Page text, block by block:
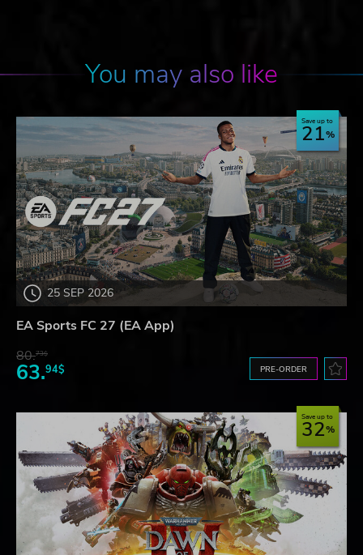
You may also like
25 SEP 2026
Save up to
21
EA Sports FC 27 (EA App)
80.73$
63.94$ PRE-ORDER
Save up to
32